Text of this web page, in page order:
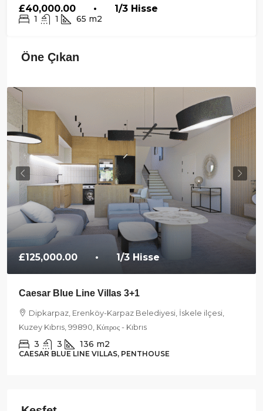
£40,000.00 • 1/3 Hisse
1 1 65 m2
£125,000.00 • 1/3 Hisse
Caesar Blue Line Villas 3+1
Dipkarpaz, Erenköy-Karpaz Belediyesi, İskele ilçesi,
Kuzey Kıbrıs, 99890, Κύπρος - Kıbrıs
3 3 136 m2
CAESAR BLUE LINE VILLAS, PENTHOUSE